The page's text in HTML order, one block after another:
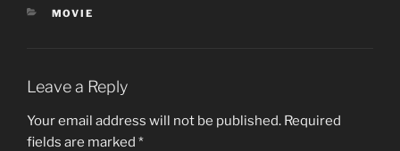
CATEGORIES
MOVIE
Leave a Reply
Your email address will not be published. Required
fields are marked *